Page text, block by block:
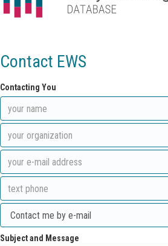
Contact EWS
Contacting You
Subject and Message